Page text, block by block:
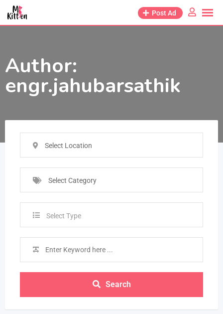
Post Ad
Author:
engr.jahubarsathik
Select Location
Select Category
Select Type
Search